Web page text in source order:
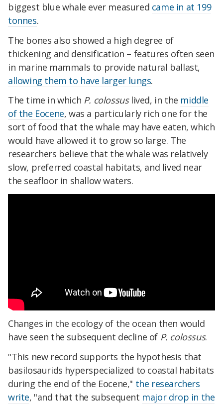
biggest blue whale ever measured came in at 199
tonnes.
The bones also showed a high degree of
thickening and densification – features often seen
in marine mammals to provide natural ballast,
allowing them to have larger lungs.
The time in which P. colossuslived, in the middle
of the Eocene, was a particularly rich one for the
sort of food that the whale may have eaten, which
would have allowed it to grow so large. The
researchers believe that the whale was relatively
slow, preferred coastal habitats, and lived near
the seafloor in shallow waters.
Changes in the ecology of the ocean then would
have seen the subsequent decline of P. colossus.
"This new record supports the hypothesis that
basilosaurids hyperspecialized to coastal habitats
during the end of the Eocene," the researchers
write, "and that the subsequent major drop in the